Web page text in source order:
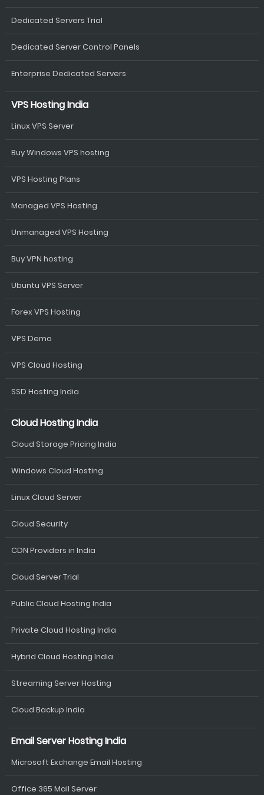
Dedicated Servers Trial
Dedicated Server Control Panels
Enterprise Dedicated Servers
VPS Hosting India
Linux VPS Server
Buy Windows VPS hosting
VPS Hosting Plans
Managed VPS Hosting
Unmanaged VPS Hosting
Buy VPN hosting
Ubuntu VPS Server
Forex VPS Hosting
VPS Demo
VPS Cloud Hosting
SSD Hosting India
Cloud Hosting India
Cloud Storage Pricing India
Windows Cloud Hosting
Linux Cloud Server
Cloud Security
CDN Providers in India
Cloud Server Trial
Public Cloud Hosting India
Private Cloud Hosting India
Hybrid Cloud Hosting India
Streaming Server Hosting
Cloud Backup India
Email Server Hosting India
Microsoft Exchange Email Hosting
Office 365 Mail Server